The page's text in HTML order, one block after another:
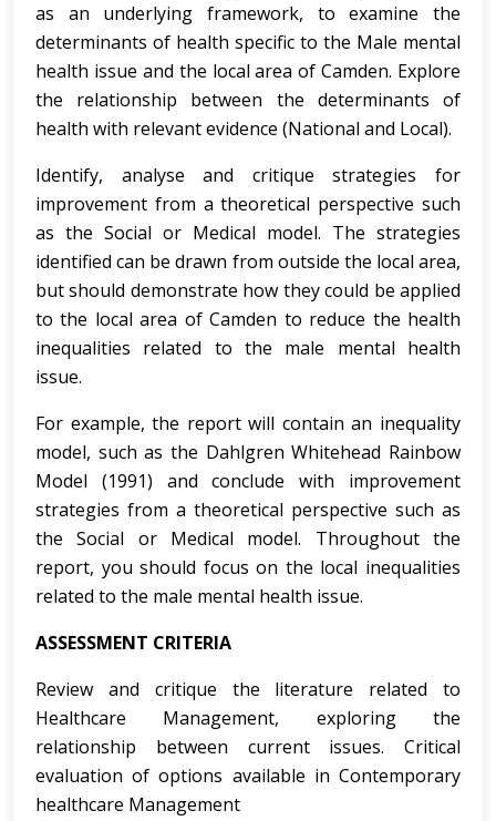
as an underlying framework, to examine the
determinants of health specific to the Male mental
health issue and the local area of Camden. Explore
the relationship between the determinants of
health with relevant evidence (National and Local).
Identify, analyse and critique strategies for
improvement from a theoretical perspective such
as the Social or Medical model. The strategies
identified can be drawn from outside the local area,
but should demonstrate how they could be applied
to the local area of Camden to reduce the health
inequalities related to the male mental health
issue.
For example, the report will contain an inequality
model, such as the Dahlgren Whitehead Rainbow
Model (1991) and conclude with improvement
strategies from a theoretical perspective such as
the Social or Medical model. Throughout the
report, you should focus on the local inequalities
related to the male mental health issue.
ASSESSMENT CRITERIA
Review and critique the literature related to
Healthcare Management, exploring the
relationship between current issues. Critical
evaluation of options available in Contemporary
healthcare Management